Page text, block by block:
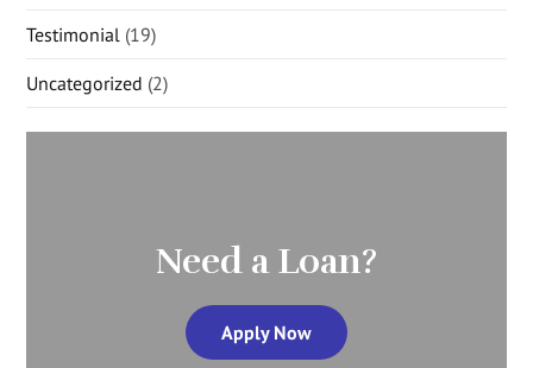
Testimonial (19)
Uncategorized (2)
Need a Loan?
Apply Now